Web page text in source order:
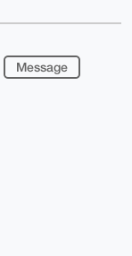
Message